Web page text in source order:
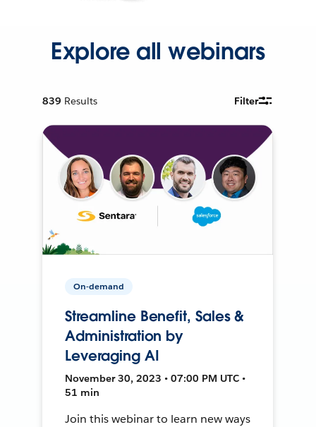
Explore all webinars
839 Results Filter
On-demand
Streamline Benefit, Sales &
Administration by
Leveraging AI
November 30, 2023 • 07:00 PM UTC •
51 min
Join this webinar to learn new ways